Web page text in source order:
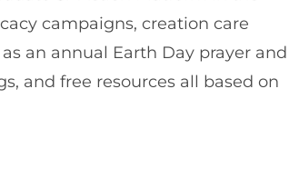
campaigns, creation care
an annual Earth Day prayer and
and free resources all based on